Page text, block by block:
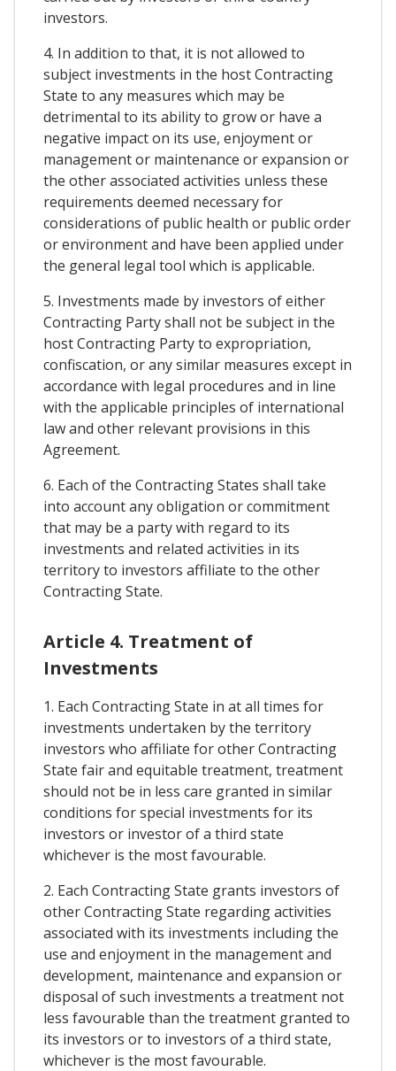
investors.
4. In addition to that, it is not allowed to
subject investments in the host Contracting
State to any measures which may be
detrimental to its ability to grow or have a
negative impact on its use, enjoyment or
management or maintenance or expansion or
the other associated activities unless these
requirements deemed necessary for
considerations of public health or public order
or environment and have been applied under
the general legal tool which is applicable.
5. Investments made by investors of either
Contracting Party shall not be subject in the
host Contracting Party to expropriation,
confiscation, or any similar measures except in
accordance with legal procedures and in line
with the applicable principles of international
law and other relevant provisions in this
Agreement.
6. Each of the Contracting States shall take
into account any obligation or commitment
that may be a party with regard to its
investments and related activities in its
territory to investors affiliate to the other
Contracting State.
Article 4. Treatment of
Investments
1. Each Contracting State in at all times for
investments undertaken by the territory
investors who affiliate for other Contracting
State fair and equitable treatment, treatment
should not be in less care granted in similar
conditions for special investments for its
investors or investor of a third state
whichever is the most favourable.
2. Each Contracting State grants investors of
other Contracting State regarding activities
associated with its investments including the
use and enjoyment in the management and
development, maintenance and expansion or
disposal of such investments a treatment not
less favourable than the treatment granted to
its investors or to investors of a third state,
whichever is the most favourable.